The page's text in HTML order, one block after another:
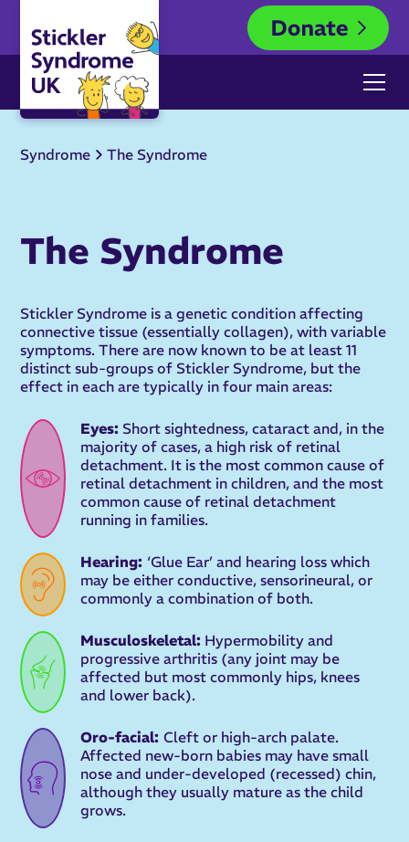
Syndrome The Syndrome
The Syndrome
Stickler Syndrome is a genetic condition affecting
connective tissue (essentially collagen), with variable
symptoms. There are now known to be at least 11
distinct sub-groups of Stickler Syndrome, but the
effect in each are typically in four main areas:
Eyes: Short sightedness, cataract and, in the
majority of cases, a high risk of retinal
detachment. It is the most common cause of
retinal detachment in children, and the most
common cause of retinal detachment
running in families.
Hearing: ‘Glue Ear’ and hearing loss which
may be either conductive, sensorineural, or
commonly a combination of both.
Musculoskeletal: Hypermobility and
progressive arthritis (any joint may be
affected but most commonly hips, knees
and lower back).
Oro-facial:Cleft or high-arch palate.
Affected new-born babies may have small
nose and under-developed (recessed) chin,
although they usually mature as the child
grows.